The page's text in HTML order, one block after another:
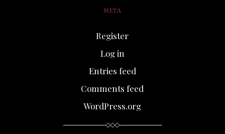
META
Register
Log in
Entries feed
Comments feed
WordPress.org